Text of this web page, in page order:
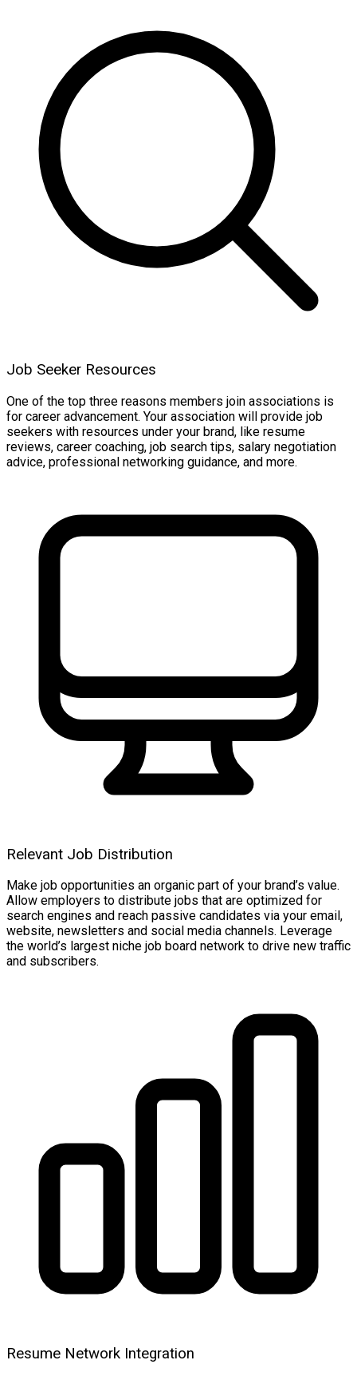
Job Seeker Resources
One of the top three reasons members join associations is
for career advancement. Your association will provide job
seekers with resources under your brand, like resume
reviews, career coaching, job search tips, salary negotiation
advice, professional networking guidance, and more.
Relevant Job Distribution
Make job opportunities an organic part of your brand’s value.
Allow employers to distribute jobs that are optimized for
search engines and reach passive candidates via your email,
website, newsletters and social media channels. Leverage
the world’s largest niche job board network to drive new traffic
and subscribers.
Resume Network Integration